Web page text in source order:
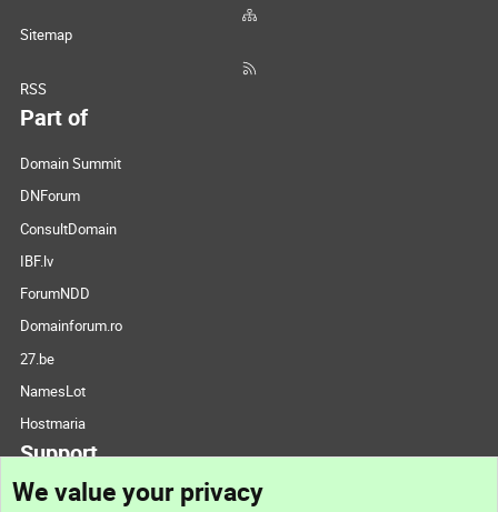
Sitemap
RSS
Part of
Domain Summit
DNForum
ConsultDomain
IBF.lv
ForumNDD
Domainforum.ro
27.be
NamesLot
Hostmaria
Support
We value your privacy